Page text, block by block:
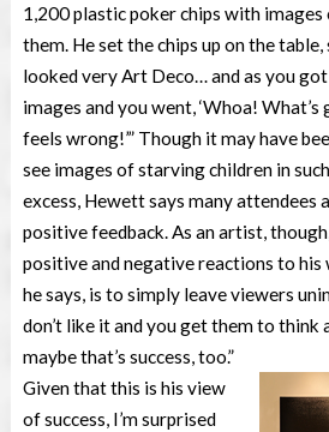
1,200 plastic poker chips with
them. He set the chips up on the
looked very Art Deco… and as you
images and you went, ‘Whoa! What’s
feels wrong!’” Though it may have
see images of starving children in
excess, Hewett says many attendees
positive feedback. As an artist,
positive and negative reactions to
he says, is to simply leave viewers
don’t like it and you get them to think
maybe that’s success, too.”
Given that this is his view
of success, I’m surprised